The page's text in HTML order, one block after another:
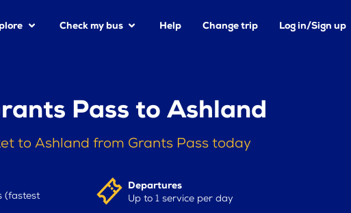
Check my bus Help Change trip Log in/Sign up
Pass to Ashland
to Ashland from Grants Pass today
(fastest
Departures
Up to 1 service per day